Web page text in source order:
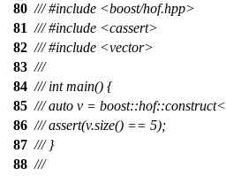
80 /// #include <boost/hof.hpp>
81 /// #include <cassert>
82 /// #include <vector>
83 ///
84 /// int main() {
85 /// auto v =
86 /// assert(v.size() == 5);
87 /// }
88 ///